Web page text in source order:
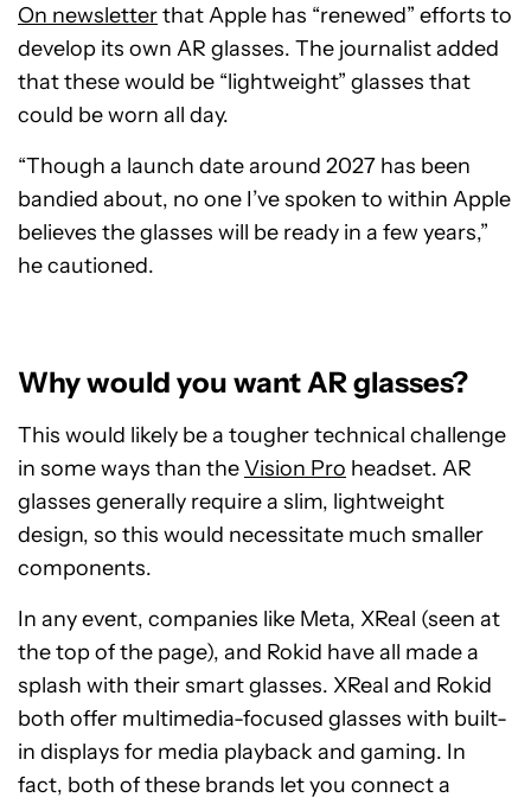
On newsletterthat Apple has “renewed” efforts to
develop its own AR glasses. The journalist added
that these would be “lightweight” glasses that
could be worn all day.
“Though a launch date around 2027 has been
bandied about, no one I’ve spoken to within Apple
believes the glasses will be ready in a few years,”
he cautioned.
Why would you want AR glasses?
This would likely be a tougher technical challenge
in some ways than theVision Pro headset. AR
glasses generally require a slim, lightweight
design, so this would necessitate much smaller
components.
In any event, companies like Meta, XReal (seen at
the top of the page), and Rokid have all made a
splash with their smart glasses. XReal and Rokid
both offer multimedia-focused glasses with built-
in displays for media playback and gaming. In
fact, both of these brands let you connect a